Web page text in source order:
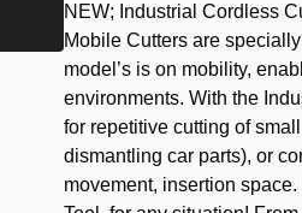
NEW; Industrial Cordless
Mobile Cutters are
model’s is on mobility,
environments. With the
for repetitive cutting of
dismantling car parts), or
movement, insertion